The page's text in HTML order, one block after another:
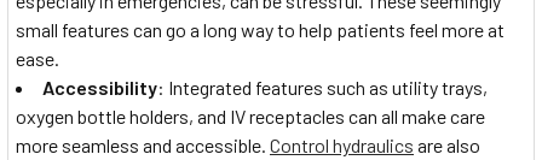
small features can go a long way to help patients feel more at
ease.
Accessibility: Integrated features such as utility trays,
oxygen bottle holders, and IV receptacles can all make care
more seamless and accessible. Control hydraulics are also